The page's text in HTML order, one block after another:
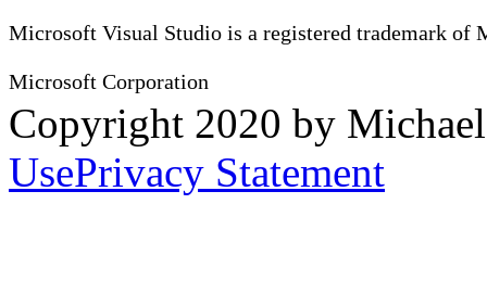
Microsoft Visual Studio is a registered trademark
Microsoft Corporation
Copyright 2020 by
UsePrivacy Statement